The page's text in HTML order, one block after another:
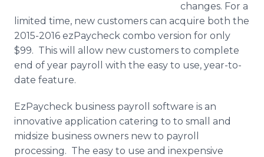
changes. For a
limited time, new customers can acquire both the
2015-2016 ezPaycheck combo version for only
$99. This will allow new customers to complete
end of year payroll with the easy to use, year-to-
date feature.
EzPaycheck business payroll software is an
innovative application catering to to small and
midsize business owners new to payroll
processing. The easy to use and inexpensive